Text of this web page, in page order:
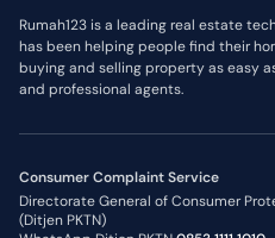
Sulawesi Selatan
*Price limit policies may change at any time.
Flat Price Limits
Region
DKI Jakarta
Jawa Barat
Jawa Tengah
Kepulauan Riau
*Price limit policies may change at any time.
Rumah123 is a leading real estate
has been helping people find their
buying and selling property as easy
and professional agents.
Consumer Complaint Service
Directorate General of Consumer
(Ditjen PKTN)